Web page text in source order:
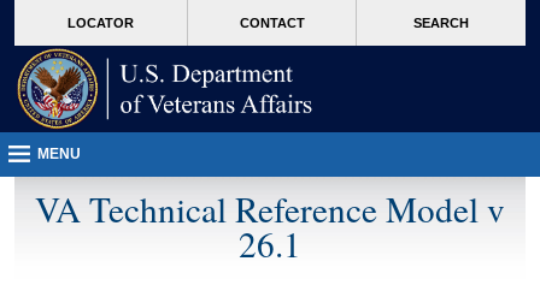
VA
page
content
LOCATOR CONTACT SEARCH
MENU
VA Technical Reference Model v
26.1